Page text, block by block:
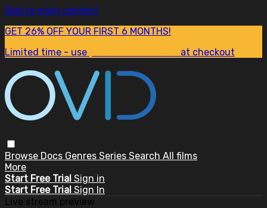
Skip to main content
GET 26% OFF YOUR FIRST 6 MONTHS!
Limited time - use
at checkout
Browse Docs Genres Series Search All films
More
Start Free Trial Sign in
Start Free Trial Sign In
Live stream preview